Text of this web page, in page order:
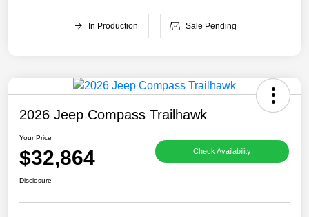
In Production Sale Pending
2026 Jeep Compass Trailhawk
Your Price
$32,864 Check Availability
Disclosure